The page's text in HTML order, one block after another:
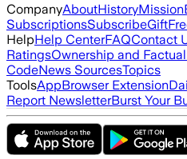
CompanyAboutHistoryMission
SubscriptionsSubscribeGift
HelpHelp CenterFAQContact
RatingsOwnership and
CodeNews SourcesTopics
ToolsAppBrowser Extension
Report NewsletterBurst Your